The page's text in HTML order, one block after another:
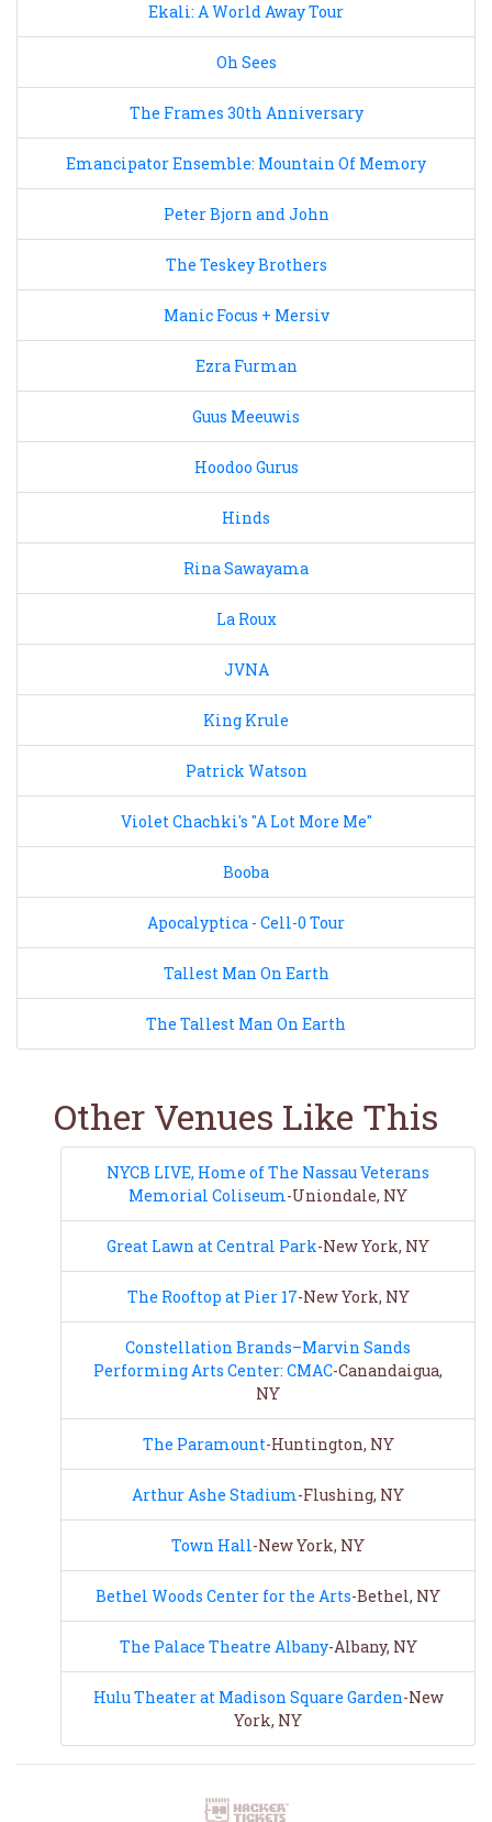
Ekali: A World Away Tour
Oh Sees
The Frames 30th Anniversary
Emancipator Ensemble: Mountain Of Memory
Peter Bjorn and John
The Teskey Brothers
Manic Focus + Mersiv
Ezra Furman
Guus Meeuwis
Hoodoo Gurus
Hinds
Rina Sawayama
La Roux
JVNA
King Krule
Patrick Watson
Violet Chachki's "A Lot More Me"
Booba
Apocalyptica - Cell-0 Tour
Tallest Man On Earth
The Tallest Man On Earth
Other Venues Like This
NYCB LIVE, Home of The Nassau Veterans
Memorial Coliseum-Uniondale, NY
Great Lawn at Central Park-New York, NY
The Rooftop at Pier 17-New York, NY
Constellation Brands–Marvin Sands
Performing Arts Center: CMAC-Canandaigua,
NY
The Paramount-Huntington, NY
Arthur Ashe Stadium-Flushing, NY
Town Hall-New York, NY
Bethel Woods Center for the Arts-Bethel, NY
The Palace Theatre Albany-Albany, NY
Hulu Theater at Madison Square Garden-New
York, NY